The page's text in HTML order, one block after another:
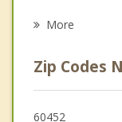
Hazel Crest
Markham
More
Zip Codes
60452